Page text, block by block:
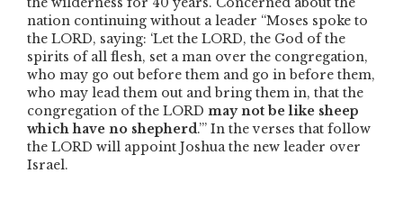
nation continuing without a leader “Moses spoke to
the LORD, saying: ‘Let the LORD, the God of the
spirits of all flesh, set a man over the congregation,
who may go out before them and go in before them,
who may lead them out and bring them in, that the
congregation of the LORD may not be like sheep
which have no shepherd.’” In the verses that follow
the LORD will appoint Joshua the new leader over
Israel.